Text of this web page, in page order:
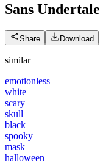
Sans Undertale
Share Download
similar
emotionless
white
scary
skull
black
spooky
mask
halloween